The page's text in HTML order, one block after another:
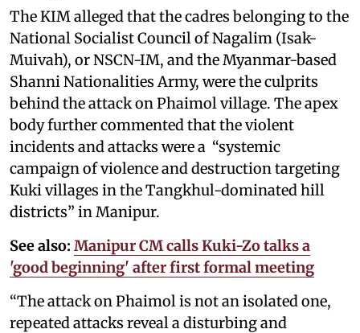
The KIM alleged that the cadres belonging to the
National Socialist Council of Nagalim (Isak-
Muivah), or NSCN-IM, and the Myanmar-based
Shanni Nationalities Army, were the culprits
behind the attack on Phaimol village. The apex
body further commented that the violent
incidents and attacks were a “systemic
campaign of violence and destruction targeting
Kuki villages in the Tangkhul-dominated hill
districts” in Manipur.
See also: Manipur CM calls Kuki-Zo talks a
'good beginning' after first formal meeting
“The attack on Phaimol is not an isolated one,
repeated attacks reveal a disturbing and